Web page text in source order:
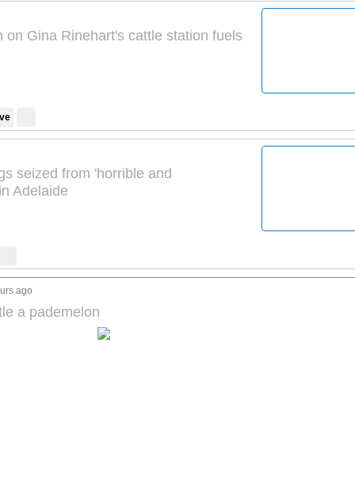
on Gina Rinehart's cattle station fuels
seized from 'horrible and
Adelaide
ago
a pademelon